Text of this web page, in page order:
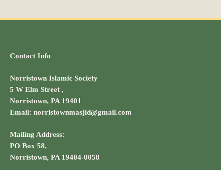
Contact Info
Norristown Islamic Society
5 W Elm Street ,
Norristown, PA 19401
Email: norristownmasjid@gmail.com
Mailing Address:
PO Box 58,
Norristown, PA 19404-0058